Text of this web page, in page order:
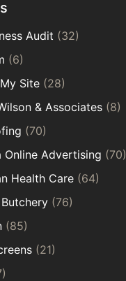
Audit (32)
(6)
Site (28)
& Associates (8)
(70)
Online Advertising (70)
Health Care (64)
(76)
(85)
(21)